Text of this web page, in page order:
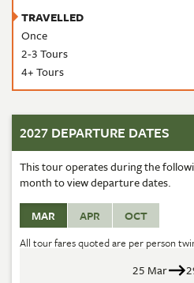
TRAVELLED
Once
2-3 Tours
4+ Tours
2027 DEPARTURE DATES
This tour operates during the
month to view departure dates.
MAR
APR OCT
All tour fares quoted are per person
25 Mar